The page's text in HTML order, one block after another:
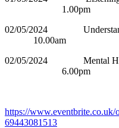
1.00pm
02/05/2024
10.00am
02/05/2024
6.00pm
https://www.eventbrite.co.uk/
69443081513